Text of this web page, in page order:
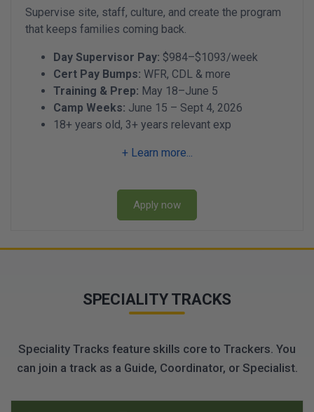
Supervise site, staff, culture, and create the program
that keeps families coming back.
Day Supervisor Pay: $984–$1093/week
Cert Pay Bumps: WFR, CDL & more
Training & Prep: May 18–June 5
Camp Weeks: June 15 – Sept 4, 2026
18+ years old, 3+ years relevant exp
+ Learn more...
Apply now
SPECIALITY TRACKS
Speciality Tracks feature skills core to Trackers. You
can join a track as a Guide, Coordinator, or Specialist.